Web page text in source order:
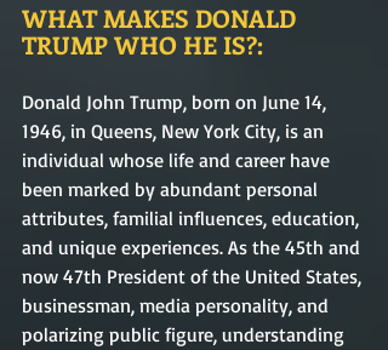
WHAT MAKES DONALD
TRUMP WHO HE IS?:
Donald John Trump, born on June 14,
1946, in Queens, New York City, is an
individual whose life and career have
been marked by abundant personal
attributes, familial influences, education,
and unique experiences. As the 45th and
now 47th President of the United States,
businessman, media personality, and
polarizing public figure, understanding